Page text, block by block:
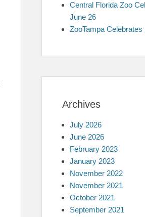
Central Florida Zoo
June 26
ZooTampa
Archives
July 2026
June 2026
February 2023
January 2023
November 2022
November 2021
October 2021
September 2021